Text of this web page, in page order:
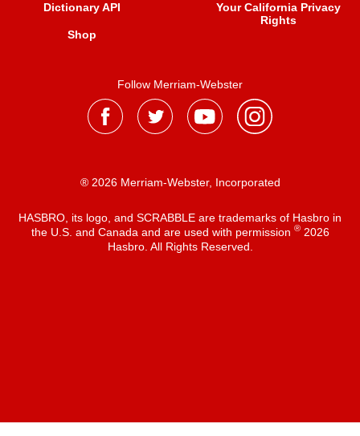
Dictionary API
Shop
Your California Privacy
Rights
Follow Merriam-Webster
® 2026 Merriam-Webster, Incorporated
HASBRO, its logo, and SCRABBLE are trademarks of Hasbro in
the U.S. and Canada and are used with permission ®2026
Hasbro. All Rights Reserved.